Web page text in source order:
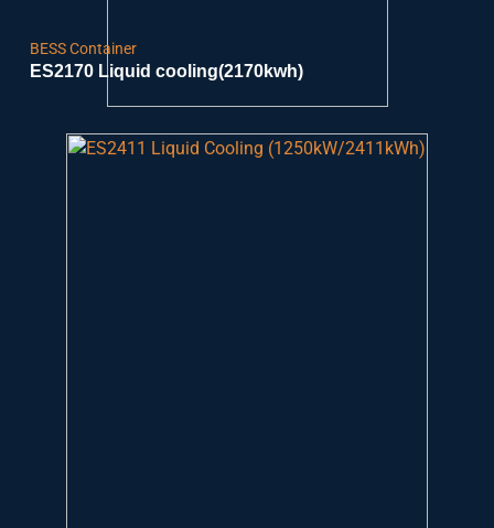
BESS Container
ES2170 Liquid cooling(2170kwh)